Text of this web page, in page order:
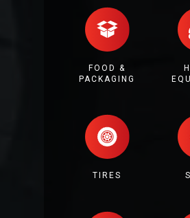
FOOD &
PACKAGING
TIRES